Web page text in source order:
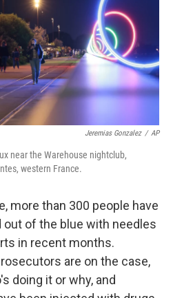
Jeremias Gonzalez / AP
near the Warehouse nightclub,
western France.
more than 300 people have
of the blue with needles
in recent months.
are on the case,
doing it or why, and